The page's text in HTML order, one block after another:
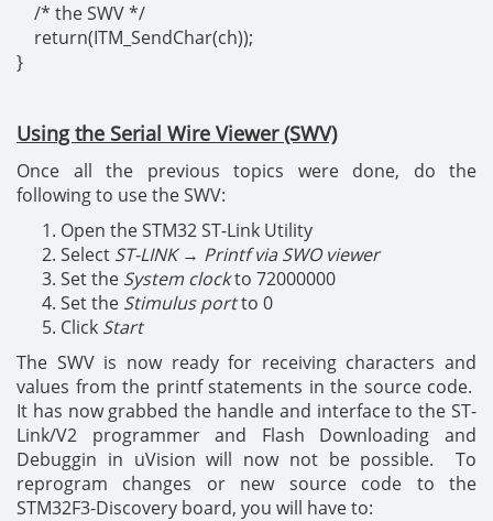
/* the SWV */
return(ITM_SendChar(ch));
}
Using the Serial Wire Viewer (SWV)
Once all the previous topics were done, do the
following to use the SWV:
Open the STM32 ST-Link Utility
Select ST-LINK → Printf via SWO viewer
Set the System clockto 72000000
Set the Stimulus portto 0
Click Start
The SWV is now ready for receiving characters and
values from the printf statements in the source code.
It has now grabbed the handle and interface to the ST-
Link/V2 programmer and Flash Downloading and
Debuggin in uVision will now not be possible. To
reprogram changes or new source code to the
STM32F3-Discovery board, you will have to: